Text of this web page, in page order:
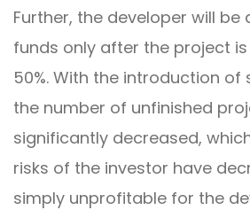
Further, the developer will be
funds only after the project
50%. With the introduction of
the number of unfinished
significantly decreased,
risks of the investor have
simply unprofitable for the